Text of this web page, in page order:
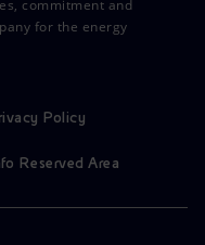
commitment and
for the energy
Policy
Reserved Area